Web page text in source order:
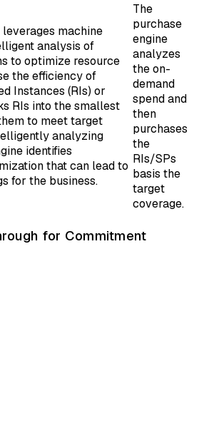
machine
analysis of
to optimize resource
the efficiency of
Instances (RIs) or
RIs into the smallest
to meet target
analyzing
identifies
that can lead to
for the business.
The
purchase
engine
analyzes
the on-
demand
spend and
then
purchases
the
RIs/SPs
basis the
target
coverage.
for Commitment